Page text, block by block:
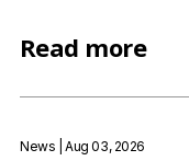
Read more
News | Aug 03, 2026